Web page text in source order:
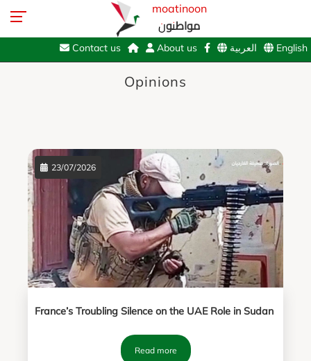
moatinoon
مواطنون
English العربية About us
Contact us
Opinions
23/07/2026
France’s Troubling Silence on the UAE Role in Sudan
Read more